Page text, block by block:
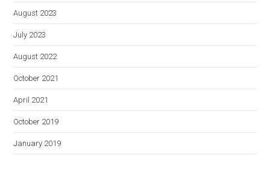
August 2023
July 2023
August 2022
October 2021
April 2021
October 2019
January 2019